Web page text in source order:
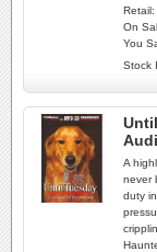
Retail:
On
You
Stock
A
never
duty